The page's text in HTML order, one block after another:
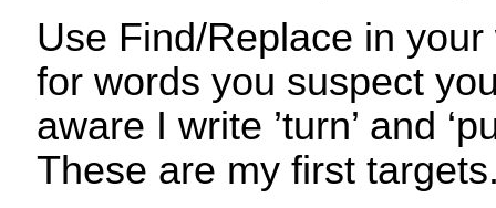
Use Find/Replace in
for words you suspect
aware I write ’turn’ and
These are my first